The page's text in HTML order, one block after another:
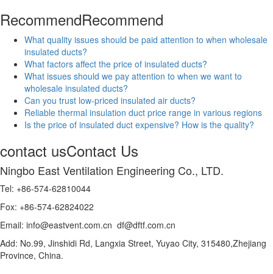
RecommendRecommend
What quality issues should be paid attention to when wholesale
insulated ducts?
What factors affect the price of insulated ducts?
What issues should we pay attention to when we want to
wholesale insulated ducts?
Can you trust low-priced insulated air ducts?
Reliable thermal insulation duct price range in various regions
Is the price of insulated duct expensive? How is the quality?
contact usContact Us
Ningbo East Ventilation Engineering Co., LTD.
Tel: +86-574-62810044
Fox: +86-574-62824022
Email: info@eastvent.com.cn df@dftf.com.cn
Add: No.99, Jinshidi Rd, Langxia Street, Yuyao City, 315480,Zhejiang
Province, China.